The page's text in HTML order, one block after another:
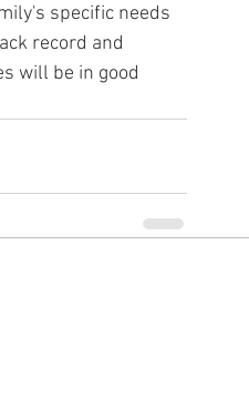
specific needs
record and
will be in good